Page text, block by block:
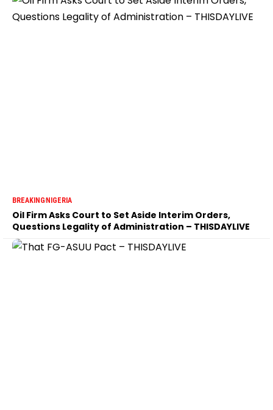
BREAKINGNIGERIA
Oil Firm Asks Court to Set Aside Interim Orders,
Questions Legality of Administration – THISDAYLIVE